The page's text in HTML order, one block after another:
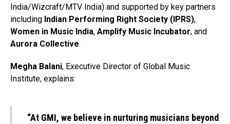
India/Wizcraft/MTV India) and supported by key partners
including Indian Performing Right Society (IPRS),
Women in Music India, Amplify Music Incubator, and
Aurora Collective.
Megha Balani, Executive Director of Global Music
Institute, explains:
“At GMI, we believe in nurturing musicians beyond